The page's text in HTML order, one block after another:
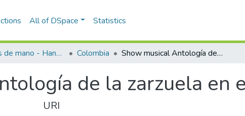
All of DSpace Statistics
Programas de mano - Hand programs Colombia Show musical Antología de la zarzuela en el Recinto Quirama
de la zarzuela en
URI